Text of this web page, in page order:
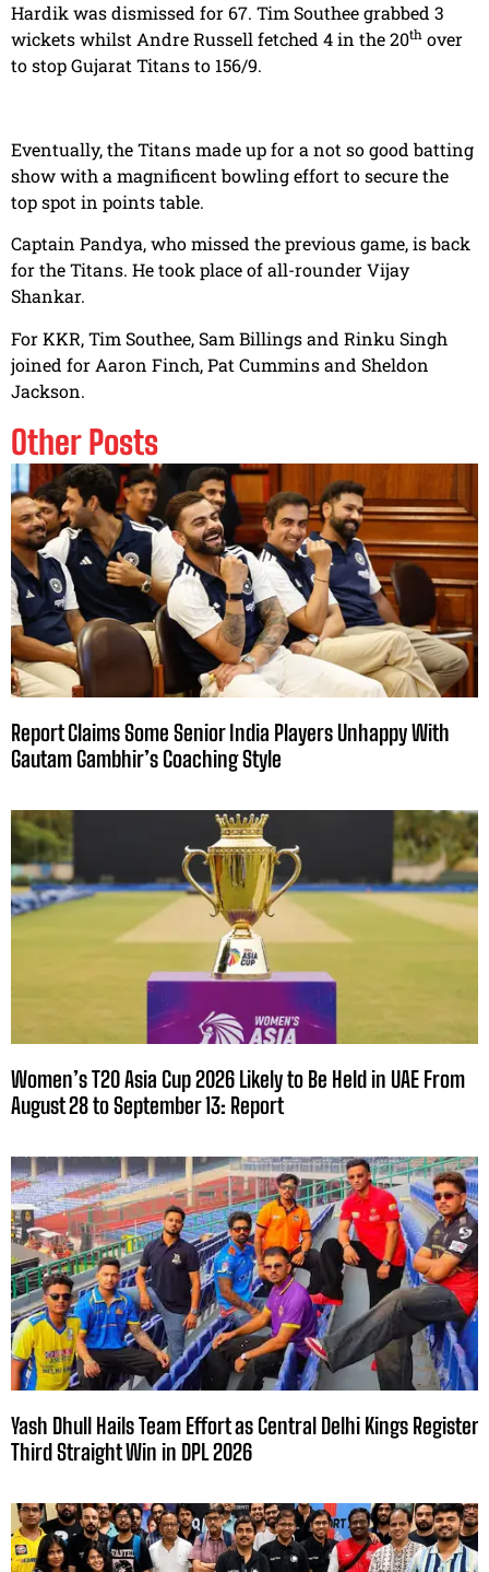
Hardik was dismissed for 67. Tim Southee grabbed 3
wickets whilst Andre Russell fetched 4 in the 20th over
to stop Gujarat Titans to 156/9.
Eventually, the Titans made up for a not so good batting
show with a magnificent bowling effort to secure the
top spot in points table.
Captain Pandya, who missed the previous game, is back
for the Titans. He took place of all-rounder Vijay
Shankar.
For KKR, Tim Southee, Sam Billings and Rinku Singh
joined for Aaron Finch, Pat Cummins and Sheldon
Jackson.
Other Posts
Report Claims Some Senior India Players Unhappy With
Gautam Gambhir’s Coaching Style
Women’s T20 Asia Cup 2026 Likely to Be Held in UAE From
August 28 to September 13: Report
Yash Dhull Hails Team Effort as Central Delhi Kings Register
Third Straight Win in DPL 2026